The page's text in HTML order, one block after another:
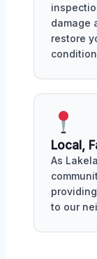
damage
restore
Local,
As
to our